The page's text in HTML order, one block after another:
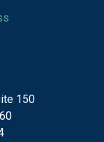
150